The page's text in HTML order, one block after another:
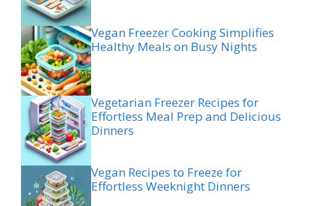
Vegan Freezer Cooking Simplifies
Healthy Meals on Busy Nights
Vegetarian Freezer Recipes for
Effortless Meal Prep and Delicious
Dinners
Vegan Recipes to Freeze for
Effortless Weeknight Dinners